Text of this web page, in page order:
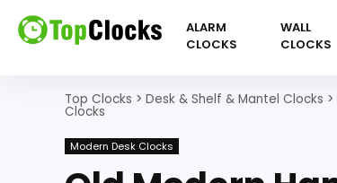
ALARM
CLOCKS
WALL
CLOCKS
Top Clocks > Desk & Shelf & Mantel Clocks >
Clocks
Modern Desk Clocks